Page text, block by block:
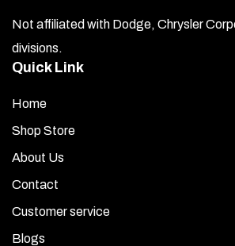
Not affiliated with Dodge, Chrysler
divisions.
Quick Link
Home
Shop Store
About Us
Contact
Customer service
Blogs